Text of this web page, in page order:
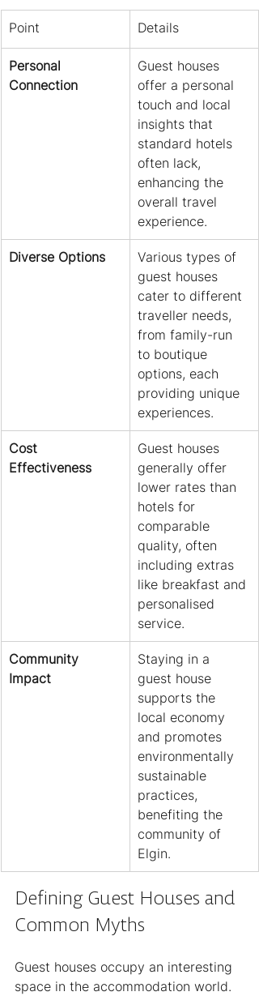
Point Details
Personal
Connection
Guest houses
offer a personal
touch and local
insights that
standard hotels
often lack,
enhancing the
overall travel
experience.
Diverse Options
Various types of
guest houses
cater to different
traveller needs,
from family-run
to boutique
options, each
providing unique
experiences.
Cost
Effectiveness
Guest houses
generally offer
lower rates than
hotels for
comparable
quality, often
including extras
like breakfast and
personalised
service.
Community
Impact
Staying in a
guest house
supports the
local economy
and promotes
environmentally
sustainable
practices,
benefiting the
community of
Elgin.
Defining Guest Houses and
Common Myths
Guest houses occupy an interesting
space in the accommodation world.